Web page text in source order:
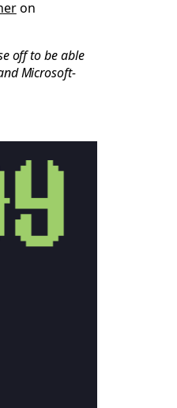
on
off to be able
Microsoft-